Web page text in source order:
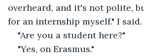
overheard, and it's not polite,
for an internship myself." I said.
"Are you a student here?"
"Yes, on Erasmus."